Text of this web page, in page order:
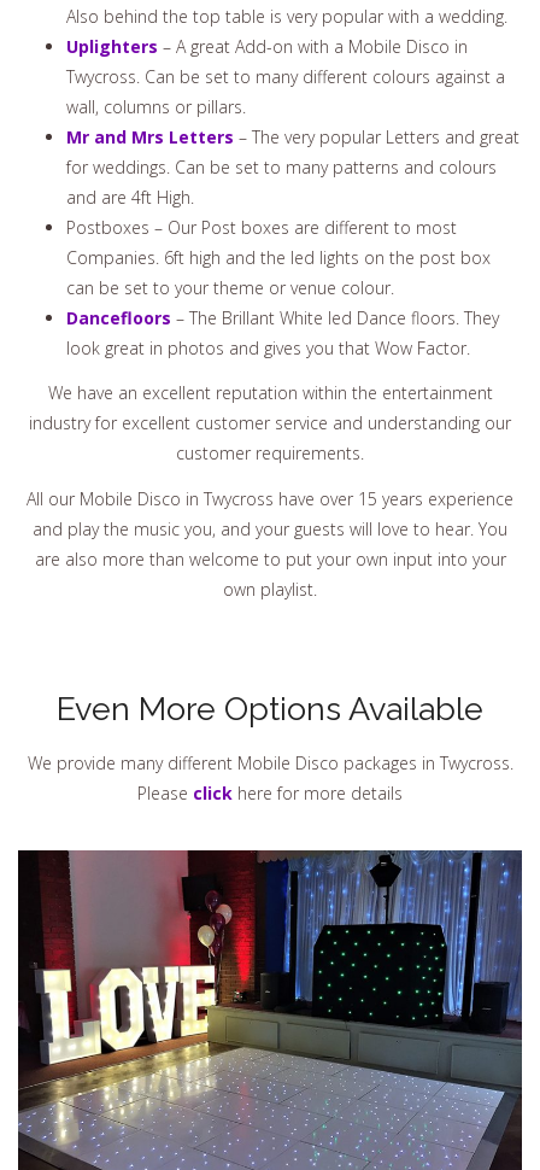
Also behind the top table is very popular with a wedding.
Uplighters – A great Add-on with a Mobile Disco in
Twycross. Can be set to many different colours against a
wall, columns or pillars.
Mr and Mrs Letters – The very popular Letters and great
for weddings. Can be set to many patterns and colours
and are 4ft High.
Postboxes – Our Post boxes are different to most
Companies. 6ft high and the led lights on the post box
can be set to your theme or venue colour.
Dancefloors – The Brillant White led Dance floors. They
look great in photos and gives you that Wow Factor.
We have an excellent reputation within the entertainment
industry for excellent customer service and understanding our
customer requirements.
All our Mobile Disco in Twycross have over 15 years experience
and play the music you, and your guests will love to hear. You
are also more than welcome to put your own input into your
own playlist.
Even More Options Available
We provide many different Mobile Disco packages in Twycross.
Please click here for more details